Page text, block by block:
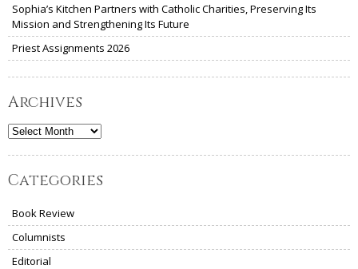
Sophia’s Kitchen Partners with Catholic Charities, Preserving Its
Mission and Strengthening Its Future
Priest Assignments 2026
Archives
Archives
Categories
Book Review
Columnists
Editorial